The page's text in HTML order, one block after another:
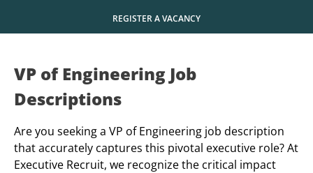
REGISTER A VACANCY
VP of Engineering Job
Descriptions
Are you seeking a VP of Engineering job description
that accurately captures this pivotal executive role? At
Executive Recruit, we recognize the critical impact